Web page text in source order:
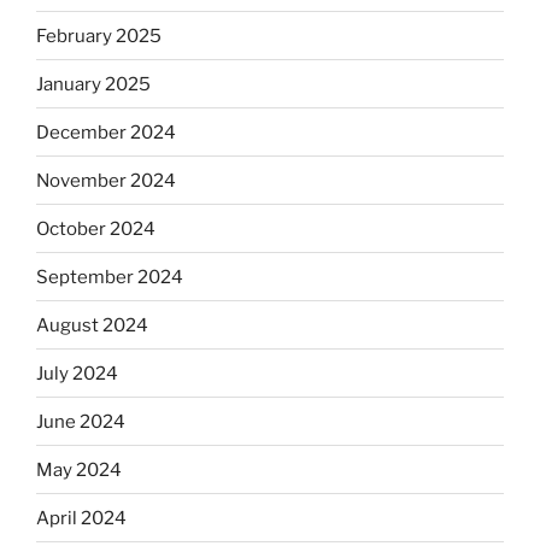
February 2025
January 2025
December 2024
November 2024
October 2024
September 2024
August 2024
July 2024
June 2024
May 2024
April 2024